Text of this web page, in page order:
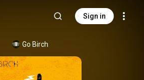
Sign in
Go Birch